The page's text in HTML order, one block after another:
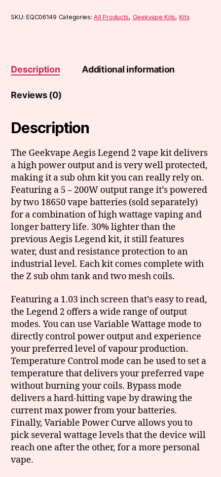
2
SKU:EQC06149 Categories:All Products, Geekvape Kits, Kits
Description Additional information
Reviews (0)
Description
The Geekvape Aegis Legend 2 vape kit delivers
a high power output and is very well protected,
making it a sub ohm kit you can really rely on.
Featuring a 5 – 200W output range it’s powered
by two 18650 vape batteries (sold separately)
for a combination of high wattage vaping and
longer battery life. 30% lighter than the
previous Aegis Legend kit, it still features
water, dust and resistance protection to an
industrial level. Each kit comes complete with
the Z sub ohm tank and two mesh coils.
Featuring a 1.03 inch screen that’s easy to read,
the Legend 2 offers a wide range of output
modes. You can use Variable Wattage mode to
directly control power output and experience
your preferred level of vapour production.
Temperature Control mode can be used to set a
temperature that delivers your preferred vape
without burning your coils. Bypass mode
delivers a hard-hitting vape by drawing the
current max power from your batteries.
Finally, Variable Power Curve allows you to
pick several wattage levels that the device will
reach one after the other, for a more personal
vape.